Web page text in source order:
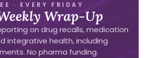
· EVERY FRIDAY
Wrap-Up
on drug recalls, medication
integrative health, including
No pharma funding.